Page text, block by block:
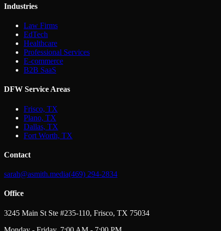
Industries
Law Firms
EdTech
Healthcare
Professional Services
E-commerce
B2B SaaS
DFW Service Areas
Frisco, TX
Plano, TX
Dallas, TX
Fort Worth, TX
Contact
sarah@asmith.media(469) 294-2834
Office
3245 Main St Ste #235-110, Frisco, TX 75034